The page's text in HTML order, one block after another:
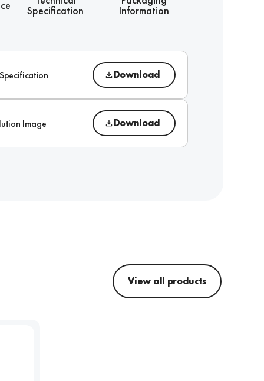
Specification Information
Download
Image Download
View all products